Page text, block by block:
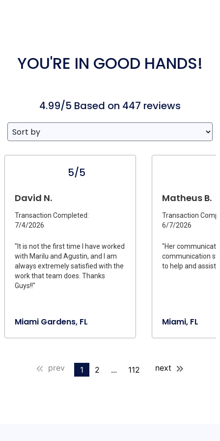
YOU'RE IN GOOD HANDS!
4.99/5 Based on 447 reviews
5/5
David N.
Transaction Completed:
7/4/2026
"It is not the first time I have worked
with Marilu and Agustin, and I am
always extremely satisfied with the
work that team does. Thanks
Guys!!"
Miami Gardens, FL
Matheus B.
Transaction
6/7/2026
"Her
communication
to help and assist."
Miami, FL
prev 1 2 ... 112 next